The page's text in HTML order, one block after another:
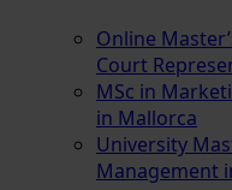
Online
Court
MSc in
in Mallorca
University
Management